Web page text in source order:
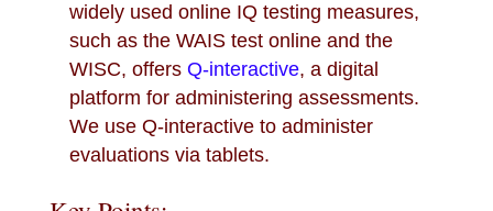
widely used online IQ testing measures,
such as the WAIS test online and the
WISC, offers Q-interactive, a digital
platform for administering assessments.
We use Q-interactive to administer
evaluations via tablets.